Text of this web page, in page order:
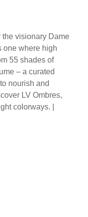
visionary Dame
one where high
55 shades of
– a curated
nourish and
LV Ombres,
colorways. |